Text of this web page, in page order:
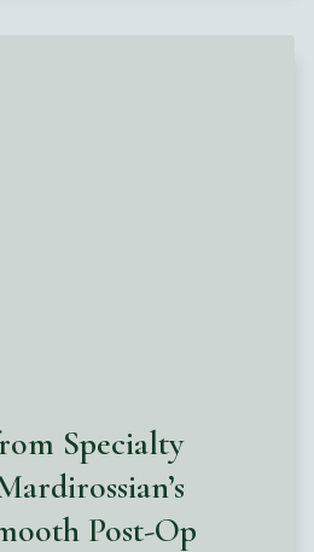
Specialty
Post-Op